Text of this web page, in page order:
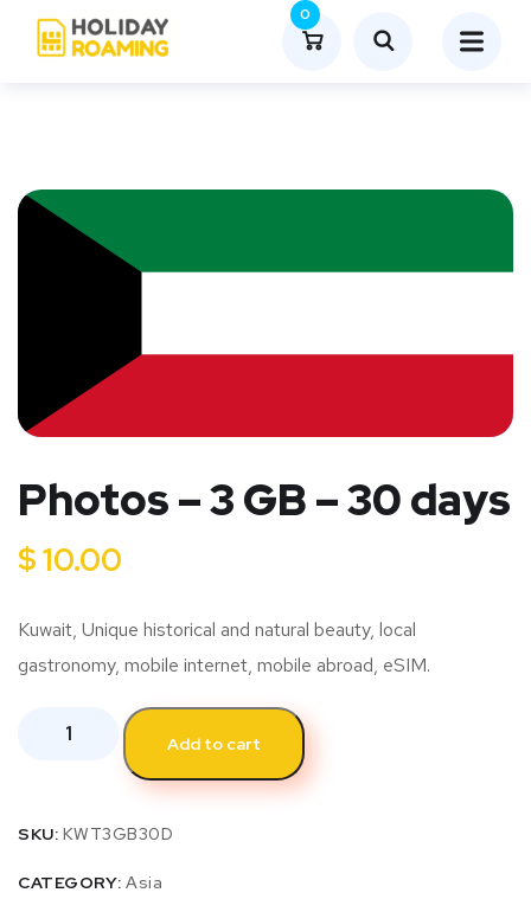
0
Photos – 3 GB – 30 days
$10.00
Kuwait, Unique historical and natural beauty, local
gastronomy, mobile internet, mobile abroad, eSIM.
Add to cart
SKU: KWT3GB30D
CATEGORY: Asia